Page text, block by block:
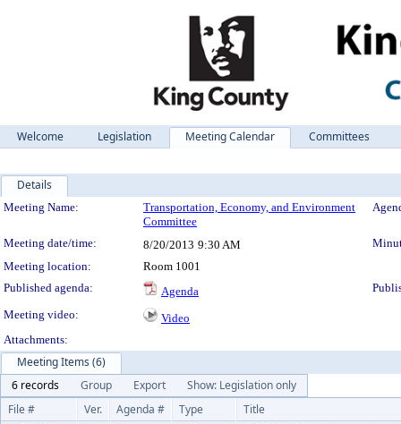
Welcome Legislation Meeting Calendar Committees
Details
Meeting Details
Meeting Name:
Transportation, Economy, and Environment
Committee
Meeting date/time: 8/20/2013 9:30 AM
Meeting location:
Room 1001
Published agenda:
Agenda
Meeting video:
Video
Attachments:
Meeting Items (6)
6 records
Group Export
Show: Legislation only
File #
Ver. Agenda # Type Title